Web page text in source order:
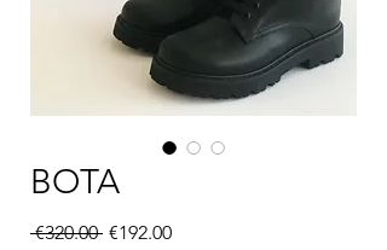
BOTA
€320.00 Regular Price
€192.00Sale Price